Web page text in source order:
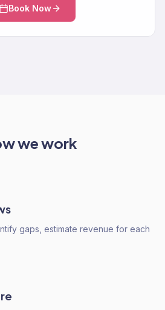
Book Now
we work
gaps, estimate revenue for each